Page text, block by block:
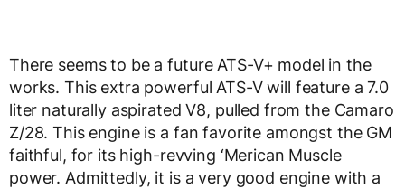
There seems to be a future ATS-V+ model in the
works. This extra powerful ATS-V will feature a 7.0
liter naturally aspirated V8, pulled from the Camaro
Z/28. This engine is a fan favorite amongst the GM
faithful, for its high-revving ‘Merican Muscle
power. Admittedly, it is a very good engine with a